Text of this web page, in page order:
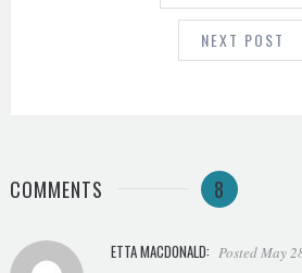
NEXT POST
COMMENTS 8
ETTA MACDONALD: Posted May